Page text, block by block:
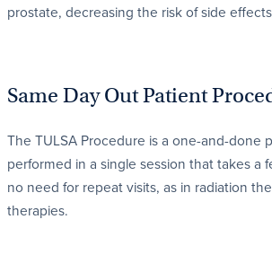
prostate, decreasing the risk of side
Same Day Out Patient
The TULSA Procedure is a one-and-done
performed in a single session that takes a
no need for repeat visits, as in radiation
therapies.